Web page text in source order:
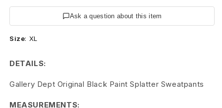
p
t
.
G
a
Ask a question about this item
Size: XL
DETAILS:
Gallery Dept Original Black Paint Splatter Sweatpants
MEASUREMENTS: